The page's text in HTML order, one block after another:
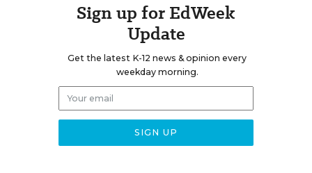
Sign up for EdWeek
Update
Get the latest K-12 news & opinion every
weekday morning.